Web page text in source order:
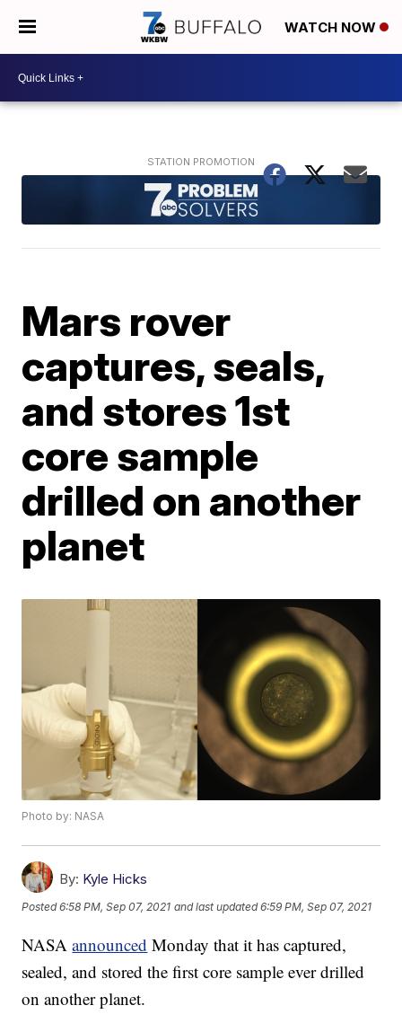
WATCH NOW
Mars rover
captures, seals,
and stores 1st
core sample
drilled on another
planet
Photo by: NASA
By: Kyle Hicks
Posted6:58 PM, Sep 07, 2021 and last updated 6:59 PM, Sep 07, 2021
NASAannounced Monday that it has captured,
sealed, and stored the first core sample ever drilled
on another planet.